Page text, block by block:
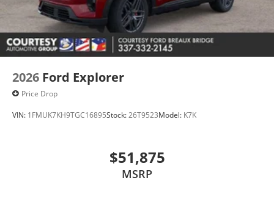
2026 Ford Explorer
Price Drop
VIN: 1FMUK7KH9TGC16895Stock:26T9523Model: K7K
$51,875
MSRP